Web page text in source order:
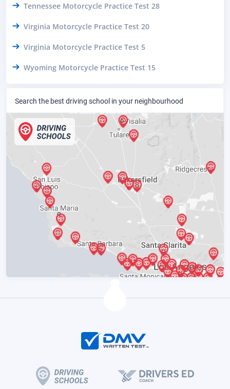
Tennessee Motorcycle Practice Test 28
Virginia Motorcycle Practice Test 20
Virginia Motorcycle Practice Test 5
Wyoming Motorcycle Practice Test 15
Search the best driving school in your neighbourhood